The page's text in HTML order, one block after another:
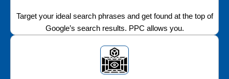
Target your ideal search phrases and get found at the top of
Google’s search results. PPC allows you.